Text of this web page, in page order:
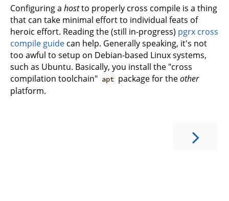
Configuring a hostto properly cross compile is a thing
that can take minimal effort to individual feats of
heroic effort. Reading the (still in-progress) pgrx cross
compile guide can help. Generally speaking, it's not
too awful to setup on Debian-based Linux systems,
such as Ubuntu. Basically, you install the "cross
compilation toolchain" apt package for theother
platform.